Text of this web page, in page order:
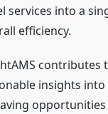
services into a
efficiency.
insights